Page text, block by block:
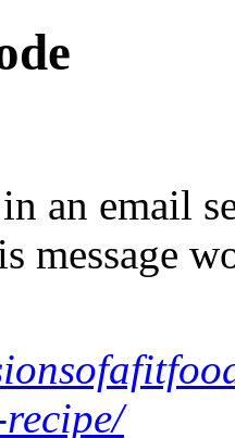
an email
message